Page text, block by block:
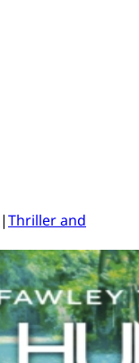
|Thriller and